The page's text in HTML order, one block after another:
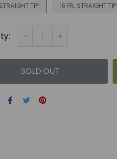
TIP 16 FR, STRAIGHT TIP
- +
SOLD OUT